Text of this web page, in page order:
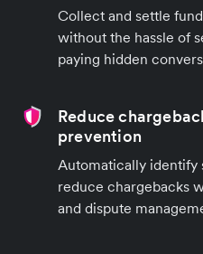
Collect and settle
without the hassle of
paying hidden
Reduce
prevention
Automatically identify
reduce chargebacks
and dispute